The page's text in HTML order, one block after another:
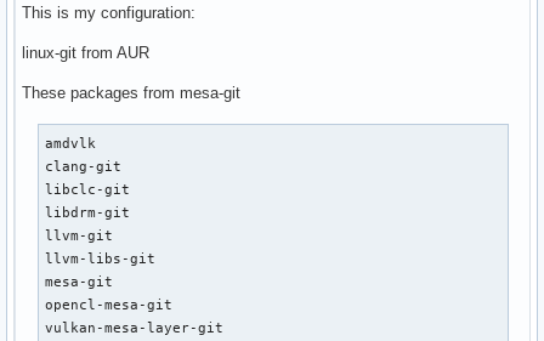
This is my configuration:
linux-git from AUR
These packages from mesa-git
amdvlk
clang-git
libclc-git
libdrm-git
llvm-git
llvm-libs-git
mesa-git
opencl-mesa-git
vulkan-mesa-layer-git